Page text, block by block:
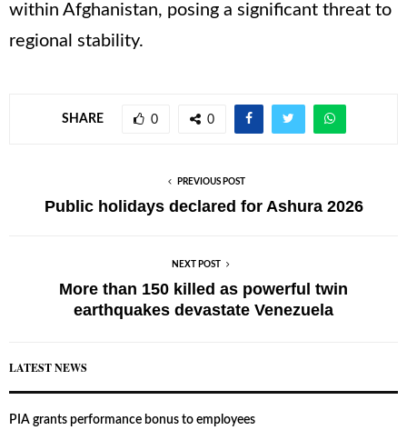
within Afghanistan, posing a significant threat to
regional stability.
SHARE 0 0
PREVIOUS POST
Public holidays declared for Ashura 2026
NEXT POST
More than 150 killed as powerful twin
earthquakes devastate Venezuela
LATEST NEWS
PIA grants performance bonus to employees